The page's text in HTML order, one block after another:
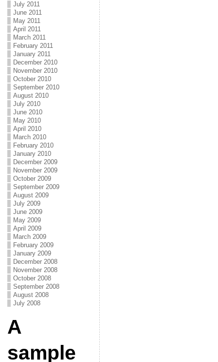
July 2011
June 2011
May 2011
April 2011
March 2011
February 2011
January 2011
December 2010
November 2010
October 2010
September 2010
August 2010
July 2010
June 2010
May 2010
April 2010
March 2010
February 2010
January 2010
December 2009
November 2009
October 2009
September 2009
August 2009
July 2009
June 2009
May 2009
April 2009
March 2009
February 2009
January 2009
December 2008
November 2008
October 2008
September 2008
August 2008
July 2008
A
sample